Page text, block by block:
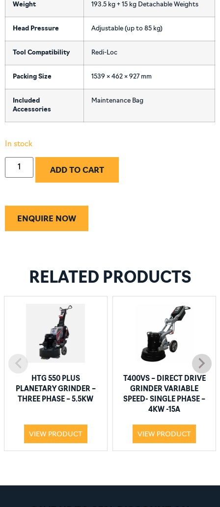
Weight 193.5 kg + 15 kg Detachable Weights
Head Pressure Adjustable (up to 85 kg)
Tool Compatibility Redi-Loc
Packing Size 1539 × 462 × 927 mm
Included
Accessories
Maintenance Bag
In stock
ADD TO CART
ENQUIRE NOW
RELATED PRODUCTS
HTG 550 PLUS
PLANETARY GRINDER –
THREE PHASE – 5.5KW
VIEW PRODUCT
T400VS – DIRECT DRIVE
GRINDER VARIABLE
SPEED- SINGLE PHASE –
4KW -15A
VIEW PRODUCT